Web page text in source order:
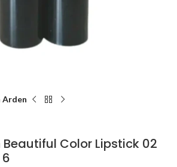
Arden
Beautiful Color Lipstick 02